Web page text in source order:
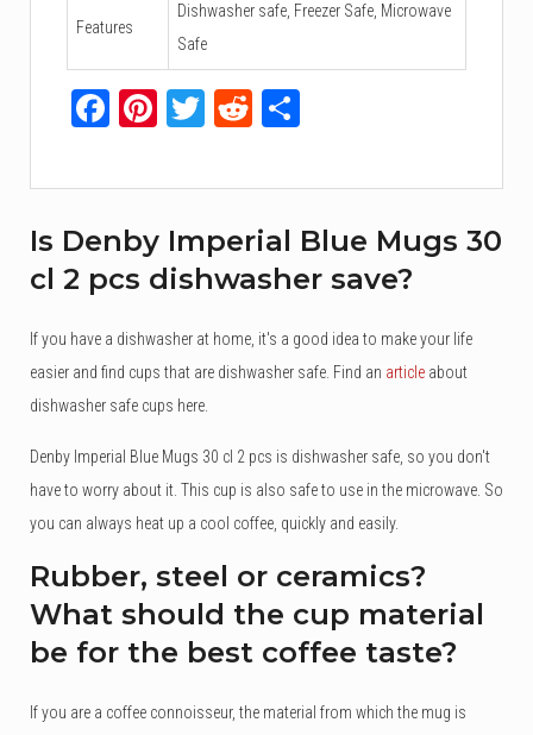
Features
Dishwasher safe, Freezer Safe, Microwave
Safe
Facebook
Pinterest
TwitterReddit
Is Denby Imperial Blue Mugs 30
cl 2 pcs dishwasher save?
If you have a dishwasher at home, it's a good idea to make your life
easier and find cups that are dishwasher safe. Find an article about
dishwasher safe cups here.
Denby Imperial Blue Mugs 30 cl 2 pcs is dishwasher safe, so you don't
have to worry about it. This cup is also safe to use in the microwave. So
you can always heat up a cool coffee, quickly and easily.
Rubber, steel or ceramics?
What should the cup material
be for the best coffee taste?
If you are a coffee connoisseur, the material from which the mug is